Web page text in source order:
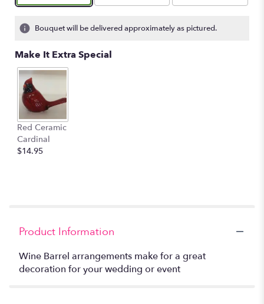
Bouquet will be delivered approximately as pictured.
Make It Extra Special
Red Ceramic
Cardinal
$14.95
Product Information
Wine Barrel arrangements make for a great
decoration for your wedding or event